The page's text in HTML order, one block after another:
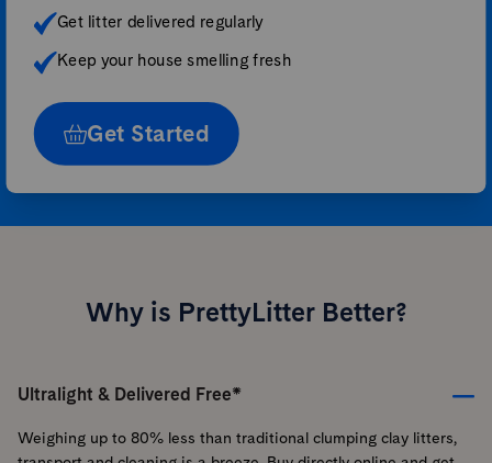
Get litter delivered regularly
Keep your house smelling fresh
Get Started
Why is PrettyLitter Better?
Ultralight & Delivered Free*
Weighing up to 80% less than traditional clumping clay litters,